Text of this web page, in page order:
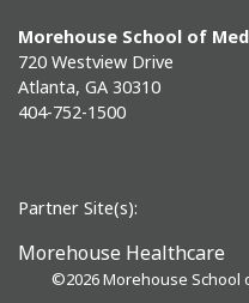
Morehouse School of
720 Westview Drive
Atlanta, GA 30310
404-752-1500
Partner Site(s):
Morehouse Healthcare
©2026 Morehouse